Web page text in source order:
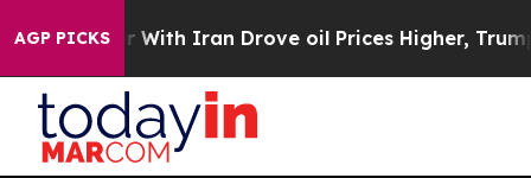
AGP PICKS
Iran Drove oil Prices Higher, Trump Gave